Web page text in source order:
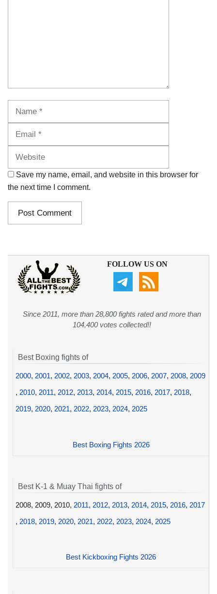
Save my name, email, and website in this browser for
the next time I comment.
FOLLOW US ON
Since 2011, more than 28,800 fights rated and more than
104,400 votes collected!!
Best Boxing fights of
2000, 2001, 2002, 2003, 2004, 2005, 2006, 2007, 2008, 2009
, 2010, 2011, 2012, 2013, 2014, 2015, 2016, 2017, 2018,
2019, 2020, 2021, 2022, 2023, 2024, 2025
Best Boxing Fights 2026
Best K-1 & Muay Thai fights of
2008, 2009, 2010, 2011, 2012, 2013, 2014, 2015, 2016, 2017
, 2018, 2019, 2020, 2021, 2022, 2023, 2024, 2025
Best Kickboxing Fights 2026